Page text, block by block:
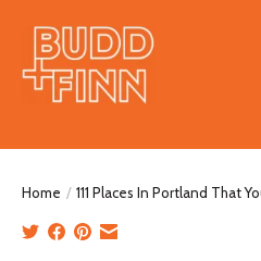
Home / 111 Places In Portland That